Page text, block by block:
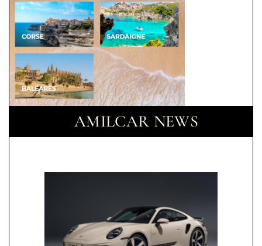
AMILCAR NEWS